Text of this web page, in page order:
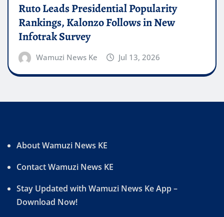
Ruto Leads Presidential Popularity
Rankings, Kalonzo Follows in New
Infotrak Survey
Wamuzi News Ke Jul 13, 2026
About Wamuzi News KE
Contact Wamuzi News KE
Stay Updated with Wamuzi News Ke App –
Download Now!